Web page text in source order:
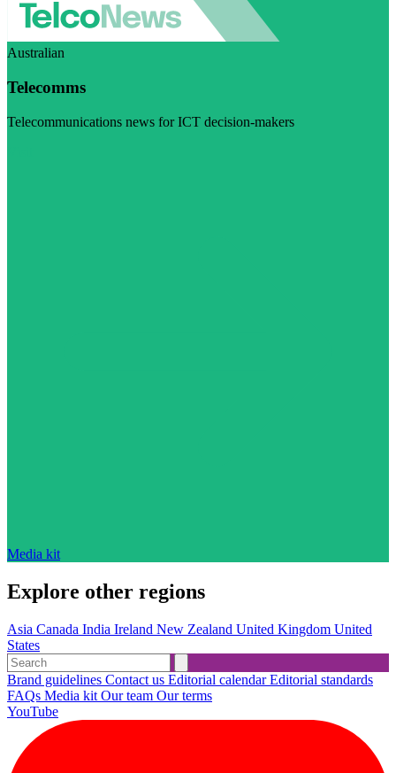
Australian
Telecomms
Telecommunications news for ICT decision-makers
Media kit
Explore other regions
Asia Canada India Ireland New Zealand United Kingdom United
States
Brand guidelines Contact us Editorial calendarEditorial standards
FAQs Media kit Our team Our terms
YouTube